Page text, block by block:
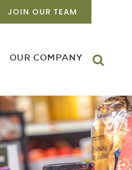
JOIN OUR TEAM
OUR COMPANY